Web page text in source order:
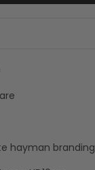
hayman branding